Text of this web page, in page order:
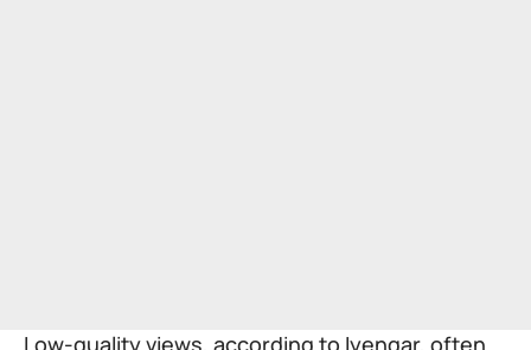
Low-quality views, according to Iyengar, often